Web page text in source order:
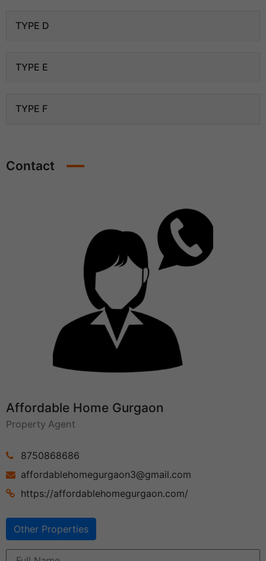
TYPE D
TYPE E
TYPE F
Contact
Affordable Home Gurgaon
Property Agent
8750868686
affordablehomegurgaon3@gmail.com
https://affordablehomegurgaon.com/
Other Properties